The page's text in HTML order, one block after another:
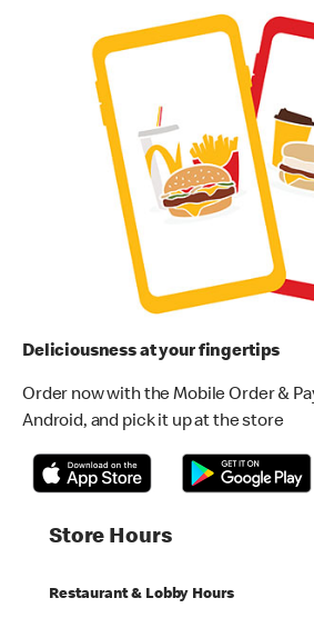
Deliciousness at your fingertips
Order now with the Mobile Order &
Android, and pick it up at the store
Store Hours
Restaurant & Lobby Hours